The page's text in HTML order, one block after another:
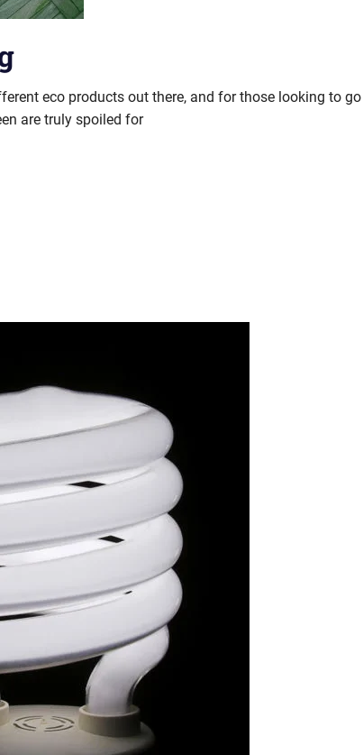
eco products out there, and for those looking to go
are truly spoiled for